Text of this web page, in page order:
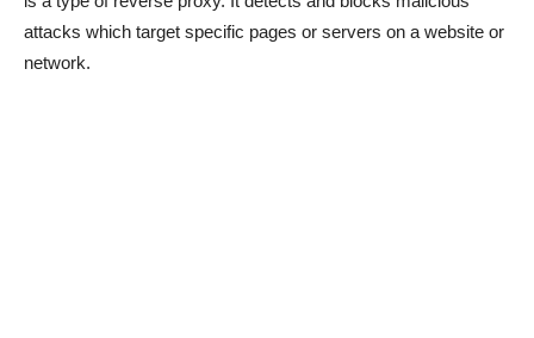
attacks which target specific pages or servers on a website or
network.